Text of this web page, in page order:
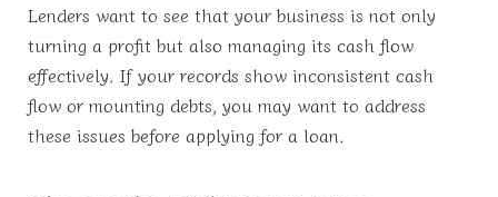
Lenders want to see that your business is not only
turning a profit but also managing its cash flow
effectively. If your records show inconsistent cash
flow or mounting debts, you may want to address
these issues before applying for a loan.